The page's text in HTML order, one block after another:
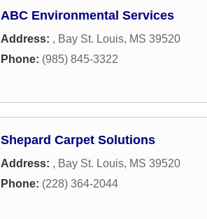
ABC Environmental Services
Address: , Bay St. Louis, MS 39520
Phone: (985) 845-3322
Shepard Carpet Solutions
Address: , Bay St. Louis, MS 39520
Phone: (228) 364-2044